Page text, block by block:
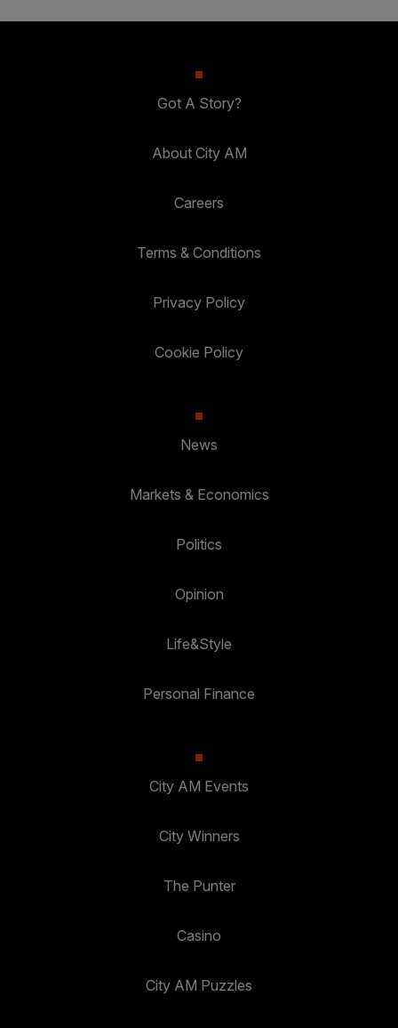
Got A Story?
About City AM
Careers
Terms & Conditions
Privacy Policy
Cookie Policy
News
Markets & Economics
Politics
Opinion
Life&Style
Personal Finance
City AM Events
City Winners
The Punter
Casino
City AM Puzzles